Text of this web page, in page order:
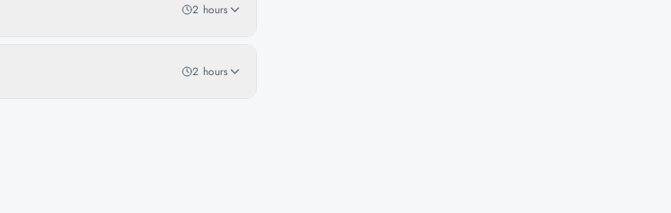
2 hours
2 hours